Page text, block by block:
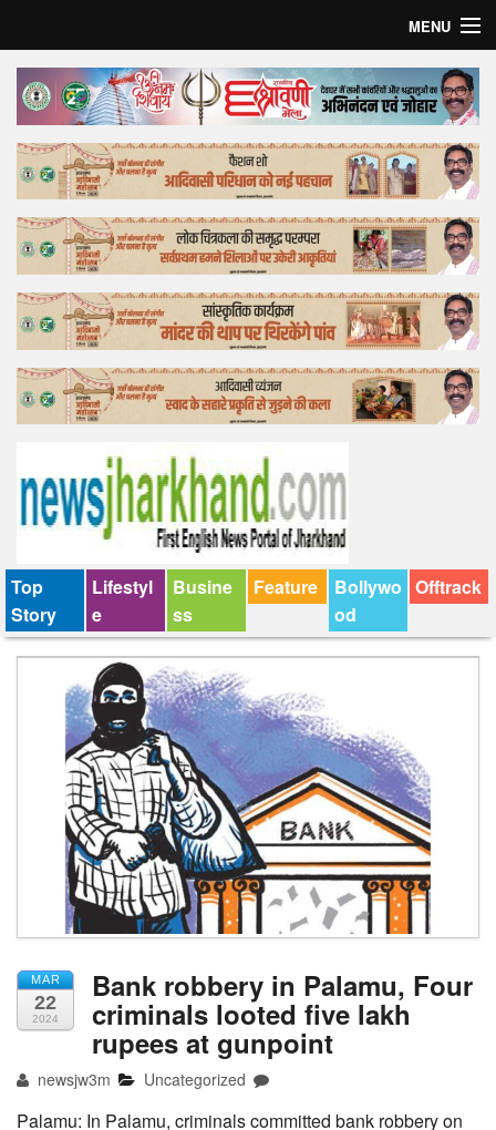
MENU
Home
Top Story
Bollywood
Business
Feature
Lifestyle
Offtrack
Top
Story
Lifestyl
e
Busine
ss
Feature
Bollywo
od
Offtrack
MAR
22
2024
Bank robbery in Palamu, Four
criminals looted five lakh
rupees at gunpoint
newsjw3m Uncategorized
Palamu: In Palamu, criminals committed bank robbery on